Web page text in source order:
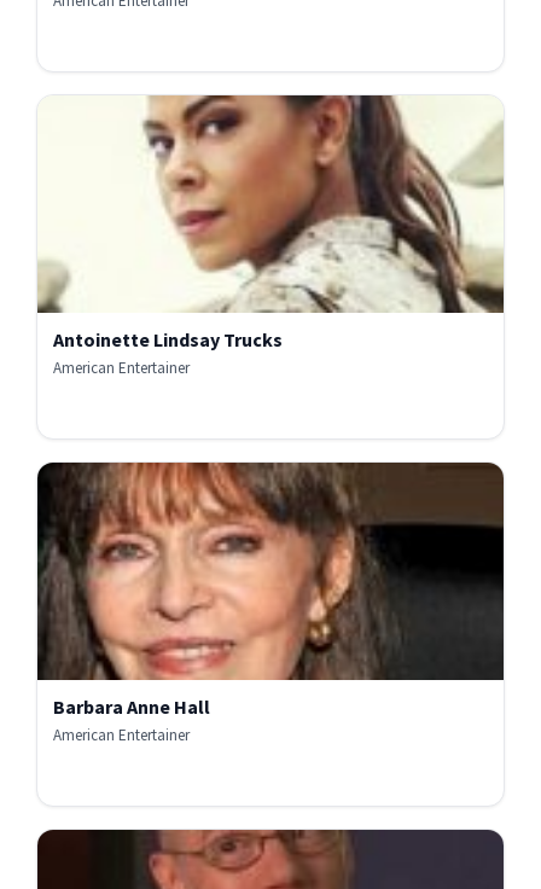
Antoinette Lindsay Trucks
American Entertainer
Barbara Anne Hall
American Entertainer